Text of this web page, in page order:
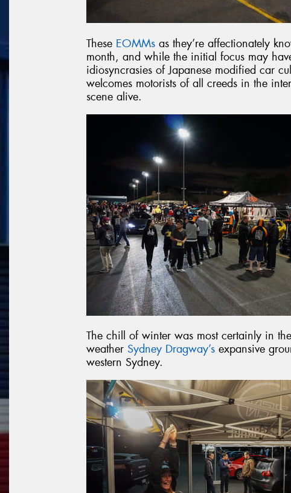
These EOMMs as they’re affectionately
month, and while the initial focus may
idiosyncrasies of Japanese modified car
welcomes motorists of all creeds in the
scene alive.
The chill of winter was most certainly in
weather Sydney Dragway’s expansive
western Sydney.